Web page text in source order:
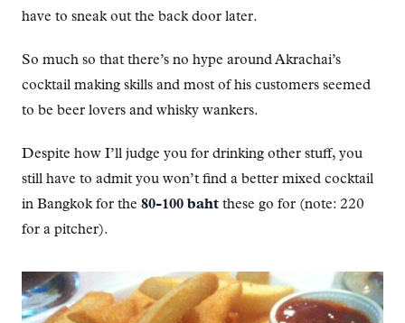
have to sneak out the back door later.
So much so that there’s no hype around Akrachai’s
cocktail making skills and most of his customers seemed
to be beer lovers and whisky wankers.
Despite how I’ll judge you for drinking other stuff, you
still have to admit you won’t find a better mixed cocktail
in Bangkok for the 80-100 baht these go for (note: 220
for a pitcher).